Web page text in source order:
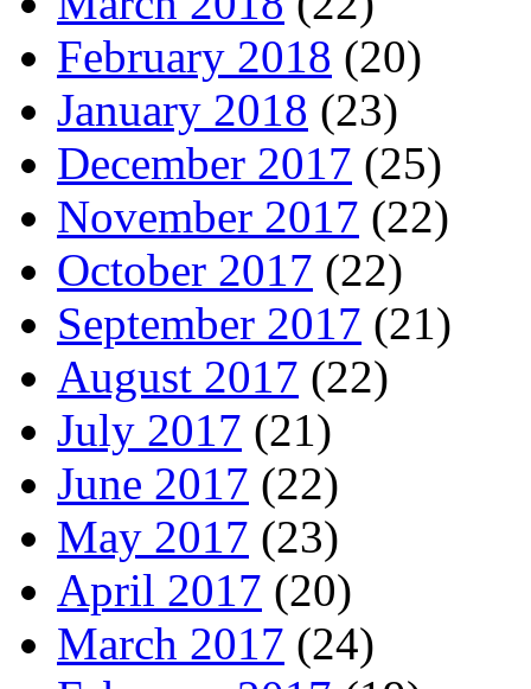
February 2018 (20)
January 2018 (23)
December 2017 (25)
November 2017 (22)
October 2017 (22)
September 2017 (21)
August 2017 (22)
July 2017 (21)
June 2017 (22)
May 2017 (23)
April 2017 (20)
March 2017 (24)